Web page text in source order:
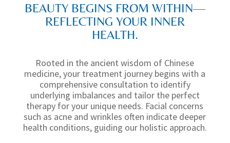
BEAUTY BEGINS FROM WITHIN—
REFLECTING YOUR INNER
HEALTH.
Rooted in the ancient wisdom of Chinese
medicine, your treatment journey begins with a
comprehensive consultation to identify
underlying imbalances and tailor the perfect
therapy for your unique needs. Facial concerns
such as acne and wrinkles often indicate deeper
health conditions, guiding our holistic approach.